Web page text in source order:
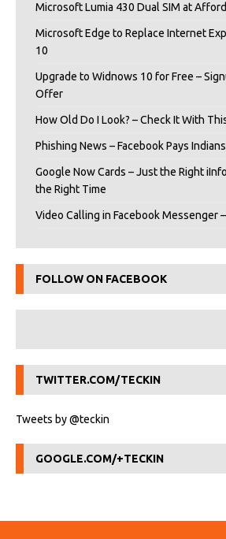
Microsoft Lumia 430 Dual SIM at
Microsoft Edge to Replace Internet
10
Upgrade to Widnows 10 for Free –
Offer
How Old Do I Look? – Check It With
Phishing News – Facebook Pays
Google Now Cards – Just the Right
the Right Time
Video Calling in Facebook Messenger
FOLLOW ON FACEBOOK
TWITTER.COM/TECKIN
Tweets by @teckin
GOOGLE.COM/+TECKIN